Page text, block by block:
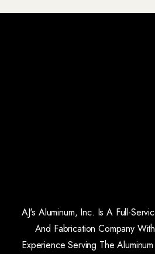
AJ's Aluminum, Inc. Is A Full-
And Fabrication Company
Experience Serving The